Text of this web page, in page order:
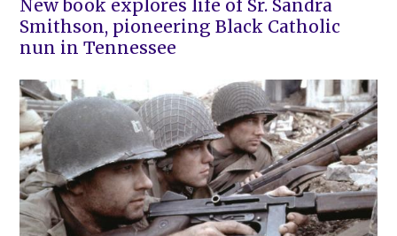
New book explores life of Sr. Sandra
Smithson, pioneering Black Catholic
nun in Tennessee